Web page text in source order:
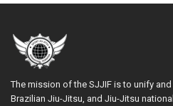
The mission of the SJJIF is to unify
Brazilian Jiu-Jitsu, and Jiu-Jitsu